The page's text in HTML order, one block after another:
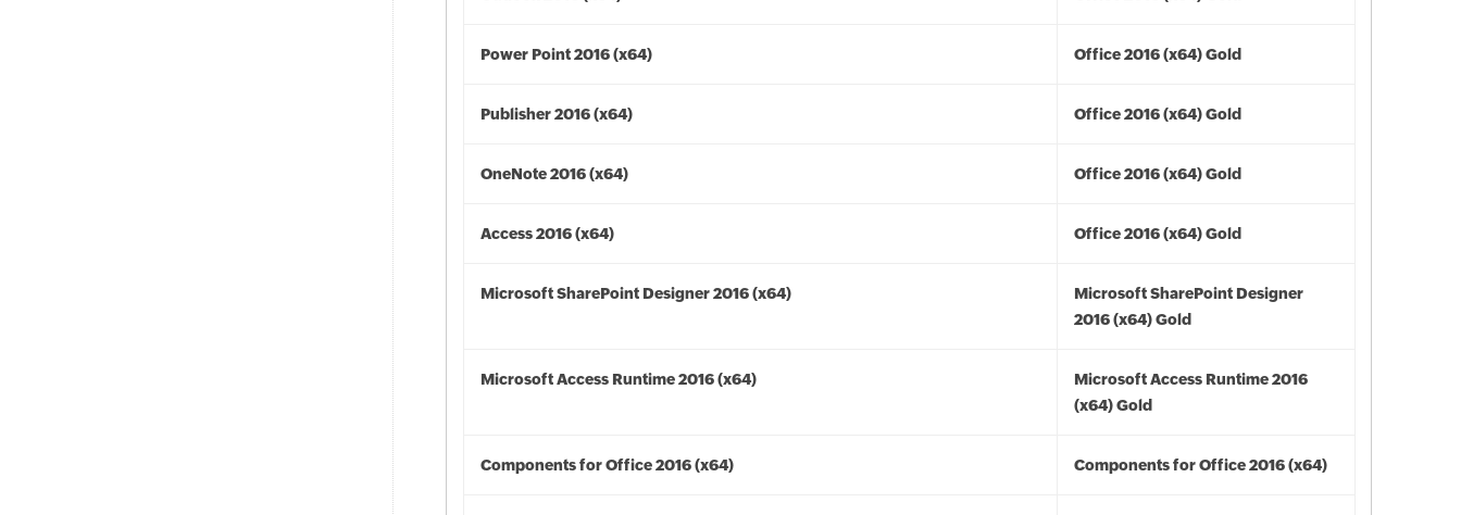
Power Point 2016 (x64) Office 2016 (x64) Gold
Publisher 2016 (x64) Office 2016 (x64) Gold
OneNote 2016 (x64) Office 2016 (x64) Gold
Access 2016 (x64) Office 2016 (x64) Gold
Microsoft SharePoint Designer 2016 (x64)
Microsoft SharePoint Designer
2016 (x64) Gold
Microsoft Access Runtime 2016 (x64)
Microsoft Access Runtime 2016
(x64) Gold
Components for Office 2016 (x64) Components for Office 2016 (x64)